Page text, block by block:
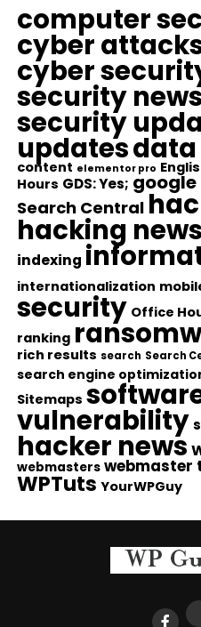
computer
cyber
cyber
security
security
updates
content elementor pro
Hours GDS: Yes; google
Search Central
hacking news
indexing
internationalization
security Office
ranking
rich results search Search
search engine
Sitemaps
vulnerability
hacker news
webmasters webmaster
WPTuts YourWPGuy